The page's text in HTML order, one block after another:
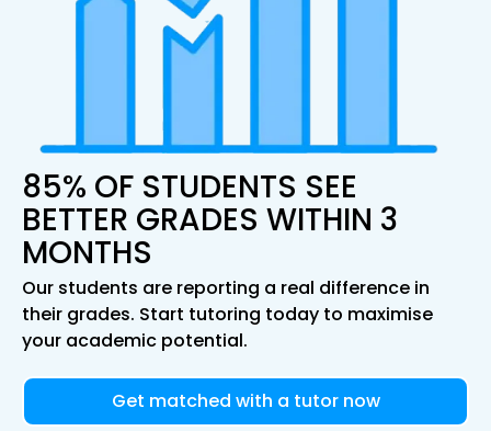
85% OF STUDENTS SEE
BETTER GRADES WITHIN 3
MONTHS
Our students are reporting a real difference in
their grades. Start tutoring today to maximise
your academic potential.
Get matched with a tutor now